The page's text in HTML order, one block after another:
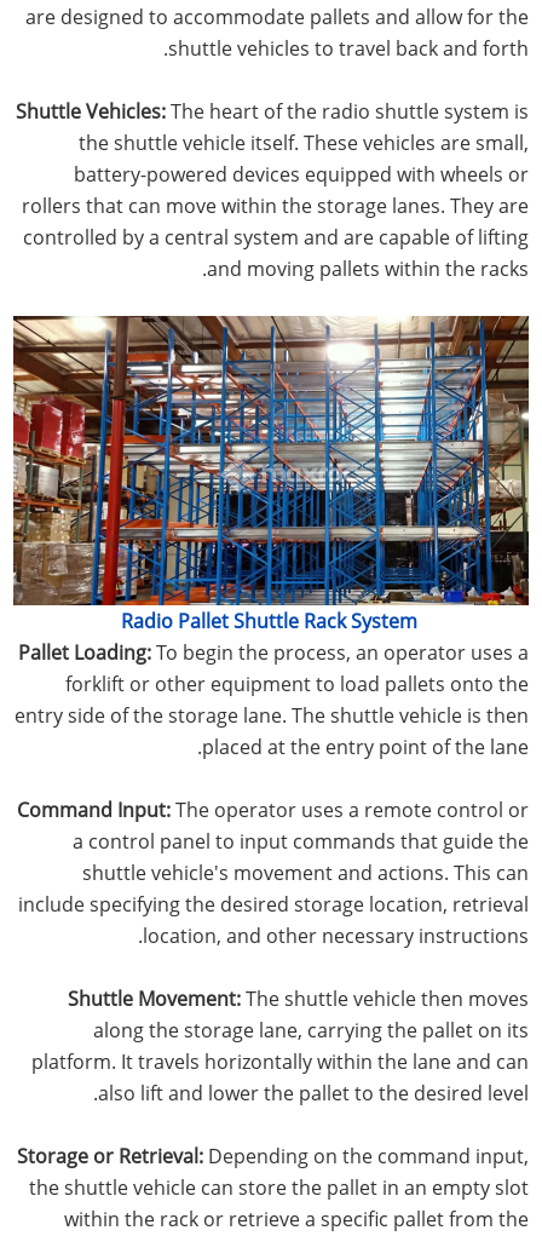
are designed to accommodate pallets and allow for the
shuttle vehicles to travel back and forth.
Shuttle Vehicles:The heart of the radio shuttle system is
the shuttle vehicle itself. These vehicles are small,
battery-powered devices equipped with wheels or
rollers that can move within the storage lanes. They are
controlled by a central system and are capable of lifting
and moving pallets within the racks.
Radio Pallet Shuttle Rack System
Pallet Loading:To begin the process, an operator uses a
forklift or other equipment to load pallets onto the
entry side of the storage lane. The shuttle vehicle is then
placed at the entry point of the lane.
Command Input:The operator uses a remote control or
a control panel to input commands that guide the
shuttle vehicle's movement and actions. This can
include specifying the desired storage location, retrieval
location, and other necessary instructions.
Shuttle Movement:The shuttle vehicle then moves
along the storage lane, carrying the pallet on its
platform. It travels horizontally within the lane and can
also lift and lower the pallet to the desired level.
Storage or Retrieval: Depending on the command input,
the shuttle vehicle can store the pallet in an empty slot
within the rack or retrieve a specific pallet from the